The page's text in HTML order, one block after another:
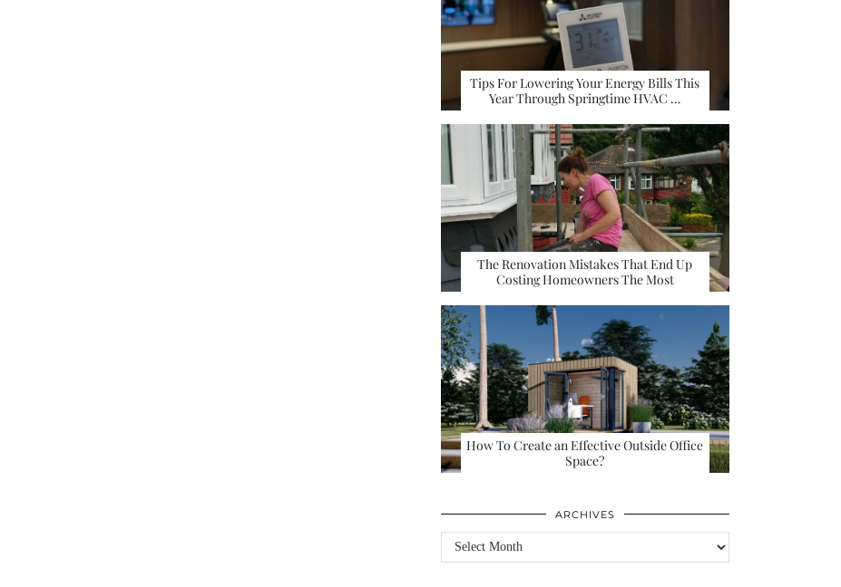
Tips For Lowering Your Energy Bills This
Year Through Springtime HVAC …
The Renovation Mistakes That End Up
Costing Homeowners The Most
How To Create an Effective Outside Office
Space?
ARCHIVES
Archives